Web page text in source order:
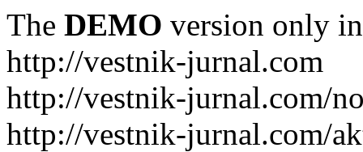
The DEMO version only
http://vestnik-jurnal.com
http://vestnik-jurnal.com/
http://vestnik-jurnal.com/